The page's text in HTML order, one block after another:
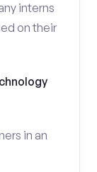
interns
on their
in an